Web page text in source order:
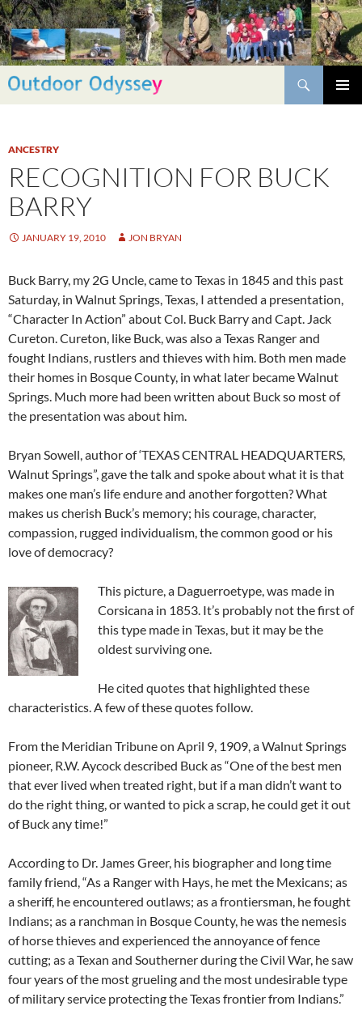
Skip
to
content
Search
ANCESTRY
RECOGNITION FOR BUCK
BARRY
JANUARY 19, 2010 JON BRYAN
Buck Barry, my 2G Uncle, came to Texas in 1845 and this past
Saturday, in Walnut Springs, Texas, I attended a presentation,
“Character In Action” about Col. Buck Barry and Capt. Jack
Cureton. Cureton, like Buck, was also a Texas Ranger and
fought Indians, rustlers and thieves with him. Both men made
their homes in Bosque County, in what later became Walnut
Springs. Much more had been written about Buck so most of
the presentation was about him.
Bryan Sowell, author of ‘TEXAS CENTRAL HEADQUARTERS,
Walnut Springs”, gave the talk and spoke about what it is that
makes one man’s life endure and another forgotten? What
makes us cherish Buck’s memory; his courage, character,
compassion, rugged individualism, the common good or his
love of democracy?
This picture, a Daguerroetype, was made in
Corsicana in 1853. It’s probably not the first of
this type made in Texas, but it may be the
oldest surviving one.
He cited quotes that highlighted these
characteristics. A few of these quotes follow.
From the Meridian Tribune on April 9, 1909, a Walnut Springs
pioneer, R.W. Aycock described Buck as “One of the best men
that ever lived when treated right, but if a man didn’t want to
do the right thing, or wanted to pick a scrap, he could get it out
of Buck any time!”
According to Dr. James Greer, his biographer and long time
family friend, “As a Ranger with Hays, he met the Mexicans; as
a sheriff, he encountered outlaws; as a frontiersman, he fought
Indians; as a ranchman in Bosque County, he was the nemesis
of horse thieves and experienced the annoyance of fence
cutting; as a Texan and Southerner during the Civil War, he saw
four years of the most grueling and the most undesirable type
of military service protecting the Texas frontier from Indians.”